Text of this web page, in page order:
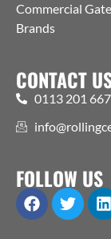
Commercial
Brands
CONTACT
0113 201
FOLLOW US